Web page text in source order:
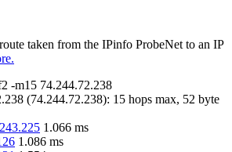
taken from the IPinfo ProbeNet to an IP
-m15 74.244.72.238
(74.244.72.238): 15 hops max, 52 byte
1.066 ms
1.086 ms